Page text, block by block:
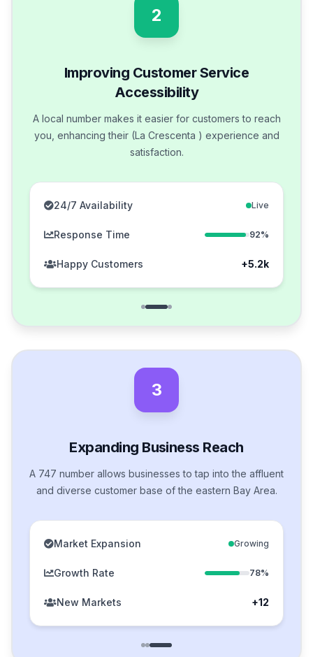
2
Improving Customer Service
Accessibility
A local number makes it easier for customers to reach
you, enhancing their (La Crescenta ) experience and
satisfaction.
24/7 Availability Live
Response Time 92%
Happy Customers +5.2k
3
Expanding Business Reach
A 747 number allows businesses to tap into the affluent
and diverse customer base of the eastern Bay Area.
Market Expansion Growing
Growth Rate 78%
New Markets +12